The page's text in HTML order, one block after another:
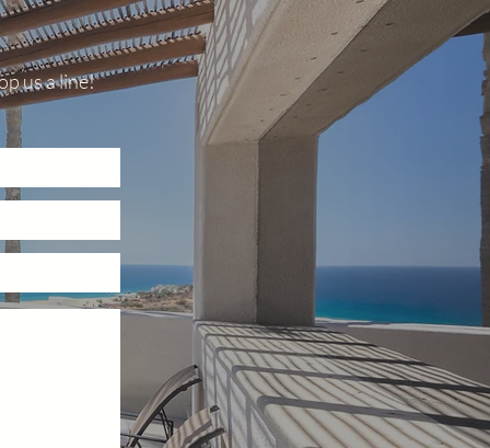
us a line!